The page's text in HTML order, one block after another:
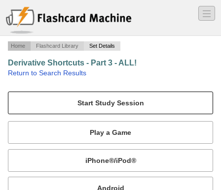
―
―
―
Home Flashcard Library Set Details
Derivative Shortcuts - Part 3 - ALL!
Return to Search Results
Mobile:
or